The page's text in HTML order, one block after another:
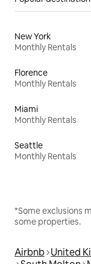
New York
Monthly Rentals
Florence
Monthly Rentals
Miami
Monthly Rentals
Seattle
Monthly Rentals
*Some exclusions
some properties.
Airbnb United